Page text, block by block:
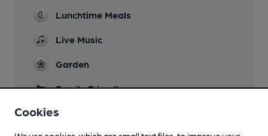
Lunchtime Meals
Live Music
Garden
Family Friendly
Cookies